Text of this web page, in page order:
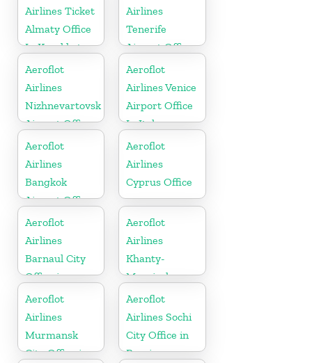
Airlines Ticket
Almaty Office
In Kazakhstan
Airlines
Tenerife
Airport Office
In Spain
Aeroflot
Airlines
Nizhnevartovsk
Airport Office
In Russia
Aeroflot
Airlines Venice
Airport Office
In Italy
Aeroflot
Airlines
Bangkok
Airport Office
In Thailand
Aeroflot
Airlines
Cyprus Office
Aeroflot
Airlines
Barnaul City
Office in
Russia
Aeroflot
Airlines
Khanty-
Mansiysk
Airport Office
In Russia
Aeroflot
Airlines
Murmansk
City Office in
Aeroflot
Airlines Sochi
City Office in
Russia